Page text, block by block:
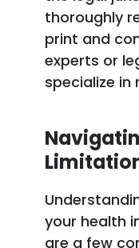
thoroughly
print and
experts or
specialize in
your health
are a few